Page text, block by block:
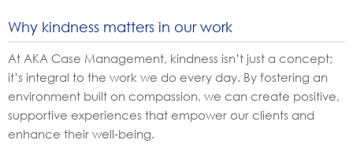
Why kindness matters in our work
At AKA Case Management, kindness isn’t just a concept;
it’s integral to the work we do every day. By fostering an
environment built on compassion, we can create positive,
supportive experiences that empower our clients and
enhance their well-being.